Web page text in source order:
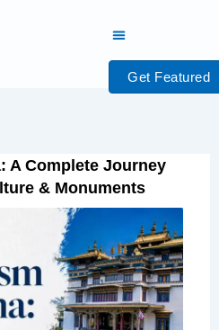
Get Featured
A Complete Journey
& Monuments